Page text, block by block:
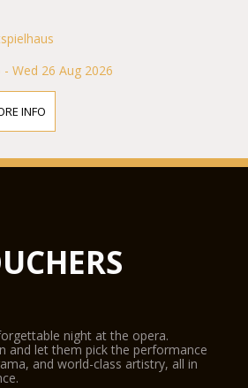
Wed 26 Aug 2026
INFO
night at the opera.
and let them pick the performance
and world-class artistry, all in